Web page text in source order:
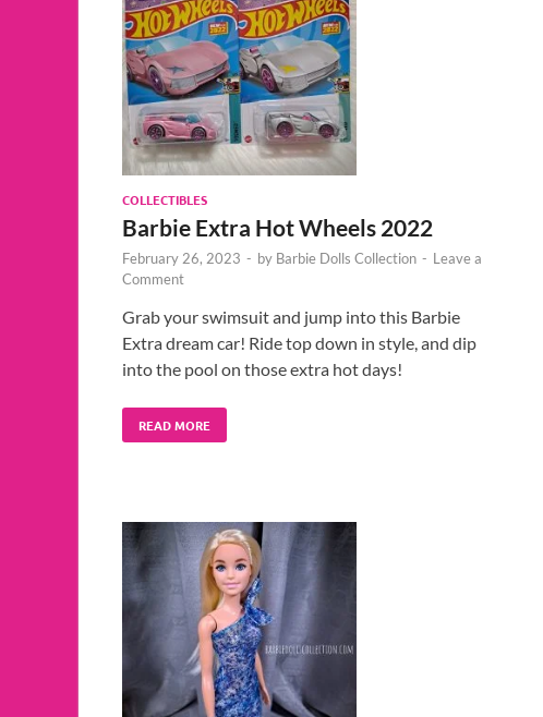
COLLECTIBLES
Barbie Extra Hot Wheels 2022
February 26, 2023 - by Barbie Dolls Collection - Leave a
Comment
Grab your swimsuit and jump into this Barbie
Extra dream car! Ride top down in style, and dip
into the pool on those extra hot days!
READ MORE